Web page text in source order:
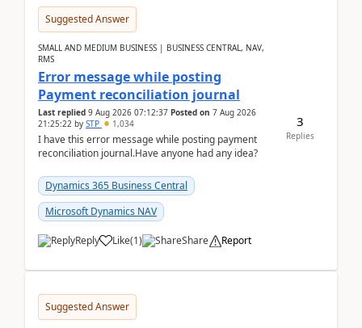
Suggested Answer
SMALL AND MEDIUM BUSINESS | BUSINESS CENTRAL, NAV,
RMS
Error message while posting
Payment reconciliation journal
Last replied 9 Aug 2026 07:12:37 Posted on 7 Aug 2026
21:25:22 by STP 1,034
I have this error message while posting payment
reconciliation journal.Have anyone had any idea?
Dynamics 365 Business Central
Microsoft Dynamics NAV
Reply Like(1) Share Report
3
Replies
Suggested Answer